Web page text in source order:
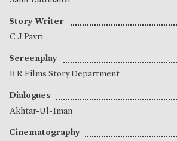
Story Writer
C J Pavri
Screenplay
B R Films Story Department
Dialogues
Akhtar-Ul-Iman
Cinematography